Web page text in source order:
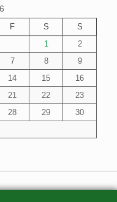
F S
S
1
2
7 8
9
14 15
16
21 22
23
28 29
30